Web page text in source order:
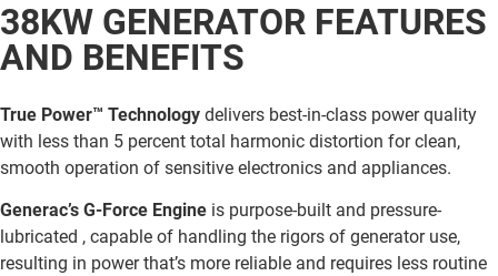
38KW GENERATOR FEATURES
AND BENEFITS
True Power™ Technology delivers best-in-class power quality
with less than 5 percent total harmonic distortion for clean,
smooth operation of sensitive electronics and appliances.
Generac’s G-Force Engine is purpose-built and pressure-
lubricated , capable of handling the rigors of generator use,
resulting in power that’s more reliable and requires less routine